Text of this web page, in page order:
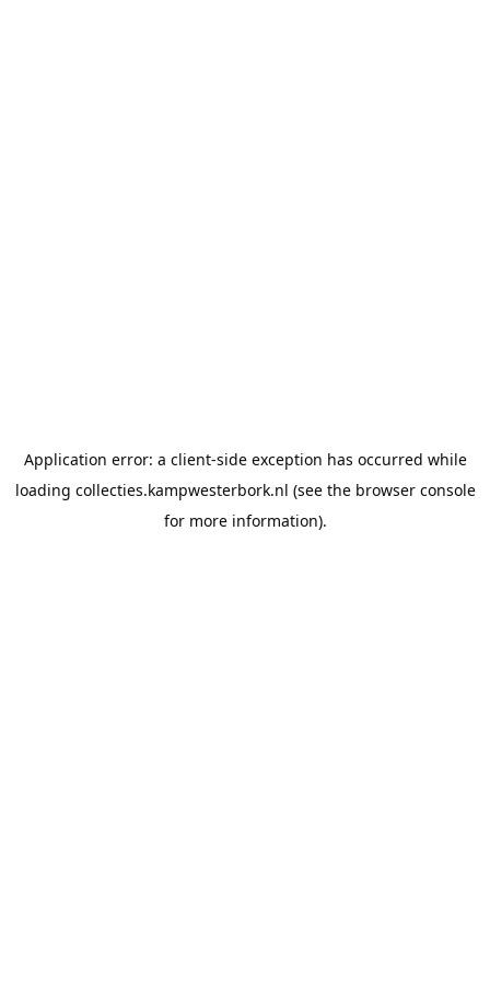
Application error: a client-side exception has occurred while
loading collecties.kampwesterbork.nl (see the browser console
for more information).